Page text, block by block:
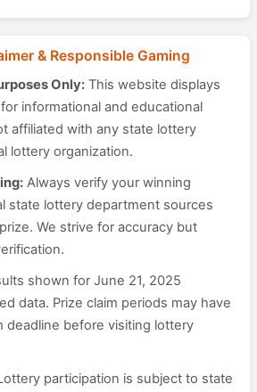
& Responsible Gaming
Only: This website displays
informational and educational
affiliated with any state lottery
lottery organization.
Always verify your winning
state lottery department sources
We strive for accuracy but
shown for June 21, 2025
data. Prize claim periods may have
deadline before visiting lottery
participation is subject to state